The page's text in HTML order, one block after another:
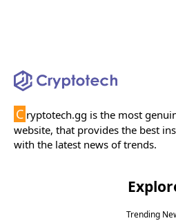
C ryptotech.gg is the most
website, that provides the best
with the latest news of trends.
Trending